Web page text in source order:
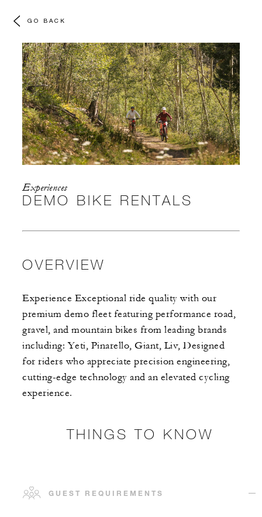
GO BACK
Experiences
DEMO BIKE RENTALS
OVERVIEW
Experience Exceptional ride quality with our
premium demo fleet featuring performance road,
gravel, and mountain bikes from leading brands
including: Yeti, Pinarello, Giant, Liv, Designed
for riders who appreciate precision engineering,
cutting-edge technology and an elevated cycling
experience.
THINGS TO KNOW
GUEST REQUIREMENTS